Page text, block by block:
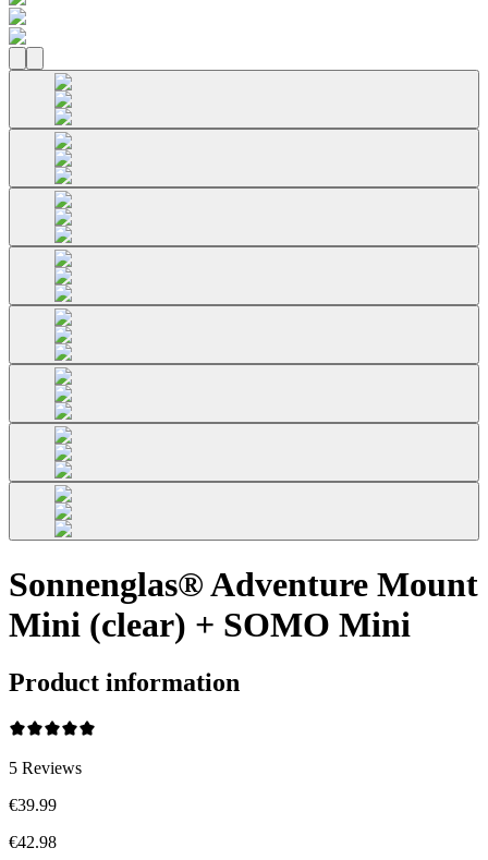
Sonnenglas® Adventure Mount
Mini (clear) + SOMO Mini
Product information
5 Reviews
€39.99
€42.98